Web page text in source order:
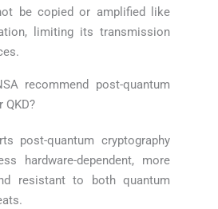
be copied or amplified like
limiting its transmission
recommend post-quantum
QKD?
post-quantum cryptography
hardware-dependent, more
resistant to both quantum